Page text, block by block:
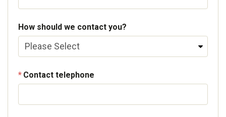
How should we contact you?
Contact telephone